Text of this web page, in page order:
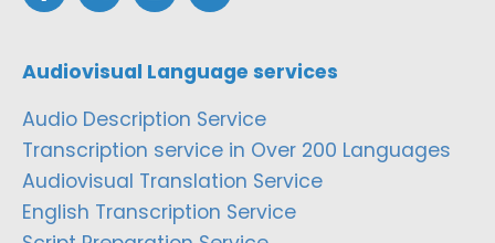
Audiovisual Language services
Audio Description Service
Transcription service in Over 200 Languages
Audiovisual Translation Service
English Transcription Service